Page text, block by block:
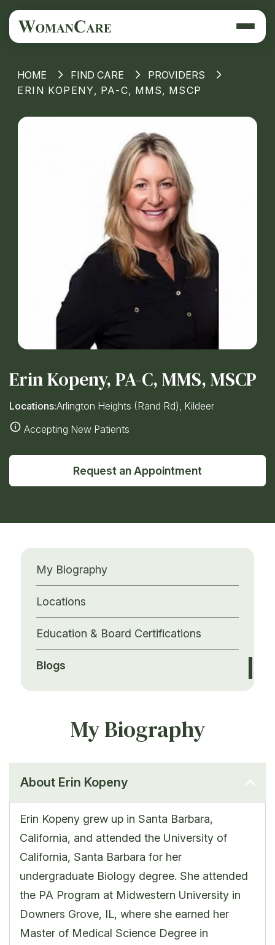
HOME FIND CARE
PROVIDERS
ERIN KOPENY, PA-C, MMS, MSCP
Erin Kopeny, PA-C, MMS, MSCP
Locations:Arlington Heights (Rand Rd), Kildeer
Accepting New Patients
Request an Appointment
My Biography
Locations
Education & Board Certifications
Blogs
My Biography
About Erin Kopeny
Erin Kopeny grew up in Santa Barbara,
California, and attended the University of
California, Santa Barbara for her
undergraduate Biology degree. She attended
the PA Program at Midwestern University in
Downers Grove, IL, where she earned her
Master of Medical Science Degree in